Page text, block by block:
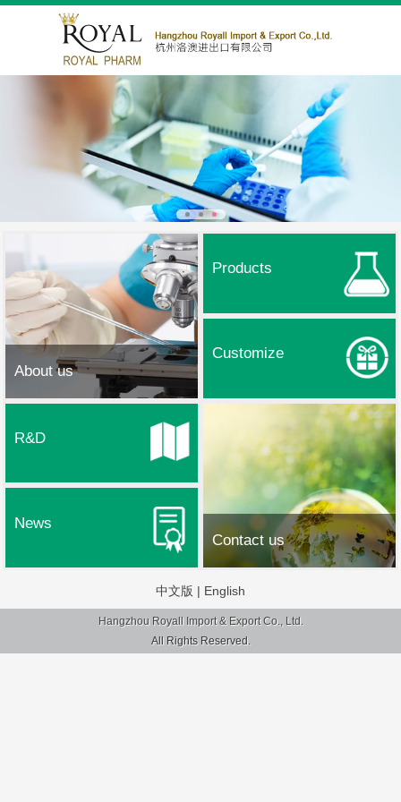
About us
Products
Customize
Contact us
R&D
News
中文版 | English
Hangzhou Royall Import & Export Co., Ltd.
All Rights Reserved.